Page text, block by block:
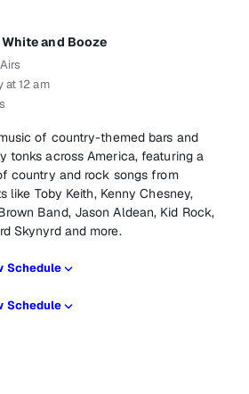
White and Booze
at 12 am
of country-themed bars and
tonks across America, featuring a
country and rock songs from
like Toby Keith, Kenny Chesney,
Band, Jason Aldean, Kid Rock,
Skynyrd and more.
Schedule
Schedule